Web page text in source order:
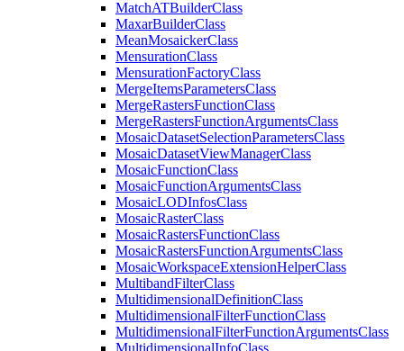
MatchATBuilderClass
MaxarBuilderClass
MeanMosaickerClass
MensurationClass
MensurationFactoryClass
MergeItemsParametersClass
MergeRastersFunctionClass
MergeRastersFunctionArgumentsClass
MosaicDatasetSelectionParametersClass
MosaicDatasetViewManagerClass
MosaicFunctionClass
MosaicFunctionArgumentsClass
MosaicLODInfosClass
MosaicRasterClass
MosaicRastersFunctionClass
MosaicRastersFunctionArgumentsClass
MosaicWorkspaceExtensionHelperClass
MultibandFilterClass
MultidimensionalDefinitionClass
MultidimensionalFilterFunctionClass
MultidimensionalFilterFunctionArgumentsClass